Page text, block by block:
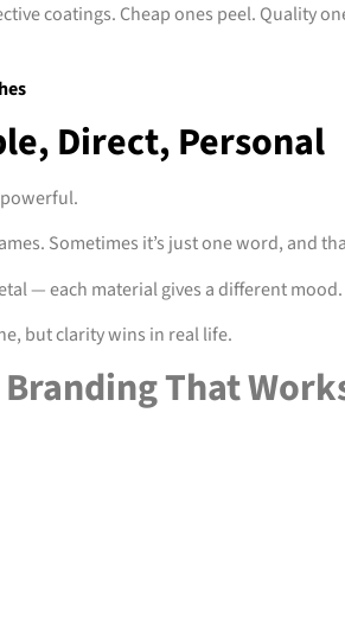
coatings. Cheap ones peel. Quality
Direct, Personal
powerful.
Sometimes it’s just one word, and
— each material gives a different mood.
but clarity wins in real life.
That